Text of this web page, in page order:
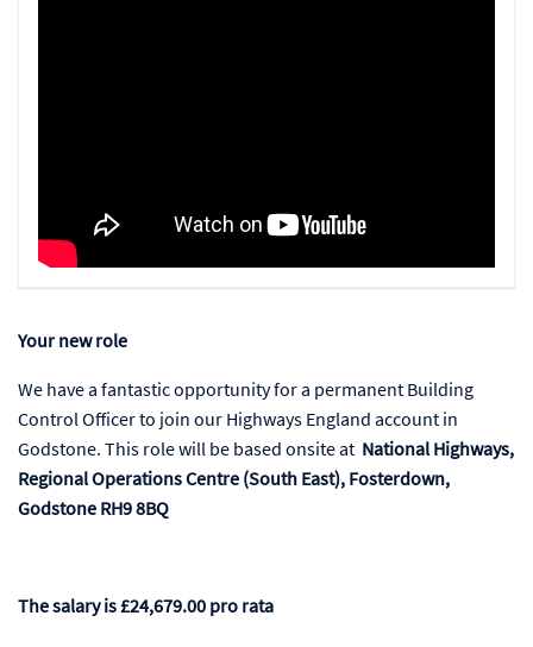
Your new role
We have a fantastic opportunity for a permanent Building
Control Officer to join our Highways England account in
Godstone. This role will be based onsite at National Highways,
Regional Operations Centre (South East), Fosterdown,
Godstone RH9 8BQ
The salary is £24,679.00 pro rata